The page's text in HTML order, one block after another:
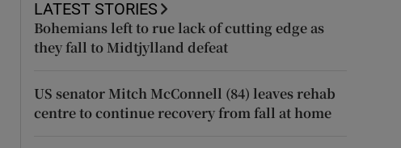
LATEST STORIES
Bohemians left to rue lack of cutting edge as
they fall to Midtjylland defeat
US senator Mitch McConnell (84) leaves rehab
centre to continue recovery from fall at home